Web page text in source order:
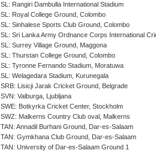
SL: Rangiri Dambulla International Stadium
SL: Royal College Ground, Colombo
SL: Sinhalese Sports Club Ground, Colombo
SL: Sri Lanka Army Ordnance Corps International
SL: Surrey Village Ground, Maggona
SL: Thurstan College Ground, Colombo
SL: Tyronne Fernando Stadium, Moratuwa
SL: Welagedara Stadium, Kurunegala
SRB: Lisicji Jarak Cricket Ground, Belgrade
SVN: Valburga, Ljubljana
SWE: Botkyrka Cricket Center, Stockholm
SWZ: Malkerns Country Club oval, Malkerns
TAN: Annadil Burhani Ground, Dar-es-Salaam
TAN: Gymkhana Club Ground, Dar-es-Salaam
TAN: University of Dar-es-Salaam Ground 1